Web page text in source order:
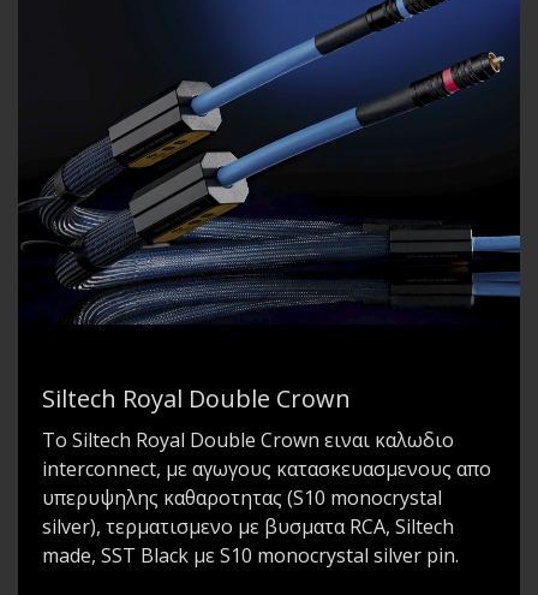
Siltech Royal Double Crown
To Siltech Royal Double Crown ειναι καλωδιο
interconnect, με αγωγους κατασκευασμενους απο
υπερυψηλης καθαροτητας (S10 monocrystal
silver), τερματισμενο με βυσματα RCA, Siltech
made, SST Black με S10 monocrystal silver pin.